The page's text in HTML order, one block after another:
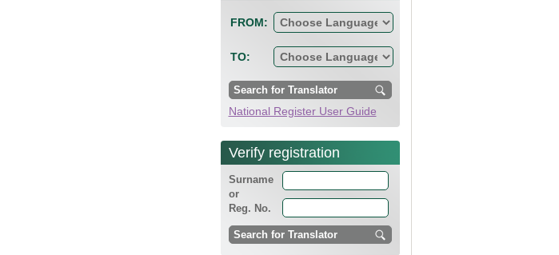
FROM:
TO:
National Register User Guide
Verify registration
Surname
or
Reg. No.